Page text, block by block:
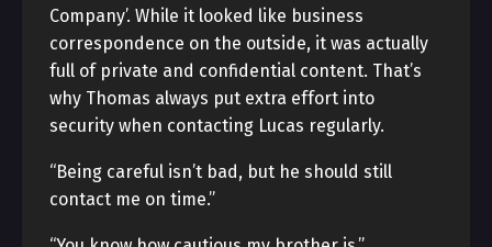
Company’. While it looked like business
correspondence on the outside, it was actually
full of private and confidential content. That’s
why Thomas always put extra effort into
security when contacting Lucas regularly.
“Being careful isn’t bad, but he should still
contact me on time.”